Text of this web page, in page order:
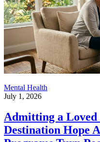
Mental Health
July 1, 2026
Admitting a
Destination Hope